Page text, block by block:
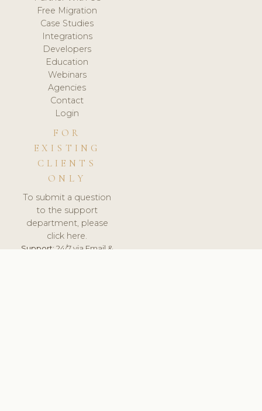
Free Migration
Case Studies
Integrations
Developers
Education
Webinars
Agencies
Contact
Login
FOR
EXISTING
CLIENTS
ONLY
To submit a question
to the support
department, please
click here.
Support:24/7 via Email &